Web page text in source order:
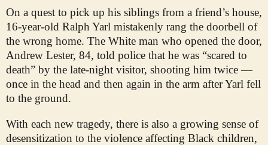
On a quest to pick up his siblings from a friend’s house,
16-year-old Ralph Yarl mistakenly rang the doorbell of
the wrong home. The White man who opened the door,
Andrew Lester, 84, told police that he was “scared to
death” by the late-night visitor, shooting him twice —
once in the head and then again in the arm after Yarl fell
to the ground.
With each new tragedy, there is also a growing sense of
desensitization to the violence affecting Black children,